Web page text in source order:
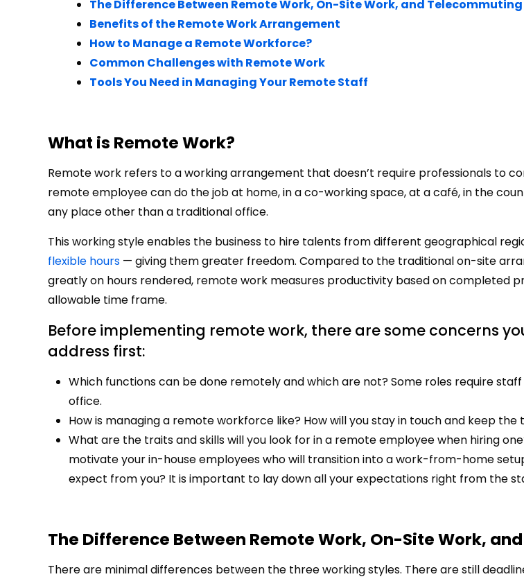
The Difference Between Remote Work, On-Site Work, and Telecommuting
Benefits of the Remote Work Arrangement
How to Manage a Remote Workforce?
Common Challenges with Remote Work
Tools You Need in Managing Your Remote Staff
What is Remote Work?
Remote work refers to a working arrangement that doesn’t require professionals to
remote employee can do the job at home, in a co-working space, at a café, in the
any place other than a traditional office.
This working style enables the business to hire talents from different geographical
flexible hours — giving them greater freedom. Compared to the traditional on-site
greatly on hours rendered, remote work measures productivity based on completed
allowable time frame.
Before implementing remote work, there are some concerns
address first:
Which functions can be done remotely and which are not? Some roles require
office.
How is managing a remote workforce like? How will you stay in touch and keep the
What are the traits and skills will you look for in a remote employee when hiring
motivate your in-house employees who will transition into a work-from-home
expect from you? It is important to lay down all your expectations right from the
The Difference Between Remote Work, On-Site Work,
There are minimal differences between the three working styles. There are still